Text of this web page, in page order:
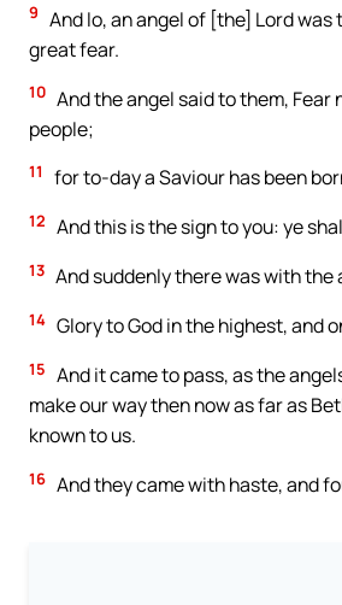
9 And lo, an angel of [the] Lord
great fear.
10 And the angel said to them,
people;
11 for to-day a Saviour has been
12 And this is the sign to you: ye
13 And suddenly there was with
14 Glory to God in the highest, and
15 And it came to pass, as the
make our way then now as far as
known to us.
16 And they came with haste, and